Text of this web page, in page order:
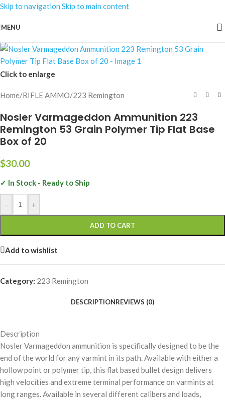
Skip to navigation Skip to main content
MENU
Click to enlarge
Home/RIFLE AMMO/223 Remington
Nosler Varmageddon Ammunition 223
Remington 53 Grain Polymer Tip Flat Base
Box of 20
$30.00
✓ In Stock - Ready to Ship
- +
ADD TO CART
Add to wishlist
Category: 223 Remington
DESCRIPTIONREVIEWS (0)
Description
Nosler Varmageddon ammunition is specifically designed to be the
end of the world for any varmint in its path. Available with either a
hollow point or polymer tip, this flat based bullet design delivers
high velocities and extreme terminal performance on varmints at
long ranges. Available in several different calibers and loads,